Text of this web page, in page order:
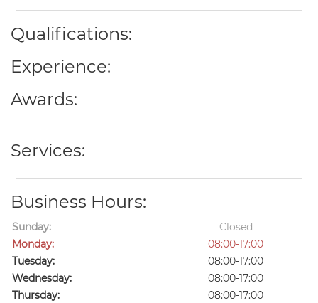
Qualifications:
Experience:
Awards:
Services:
Business Hours:
Sunday:
Closed
Monday:
08:00-17:00
Tuesday:
08:00-17:00
Wednesday:
08:00-17:00
Thursday:
08:00-17:00